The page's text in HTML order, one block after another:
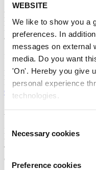
WEBSITE
We like to show you a
preferences. In
messages on external
media. Do you want
'On'. Hereby you give
personal experience
technologies.
Selection
Necessary cookies
Preference cookies
AC Antennas offers
marine antenna for all five
Egnos, Galileo, GPS &
antenna for the
1602MHz. We offer
follow the link to our
Released on: 12 April 2002
More information:
Click here
About Metstrade
Metstrade is the world’s
the leisure marine industry
This global business
developments and on-site